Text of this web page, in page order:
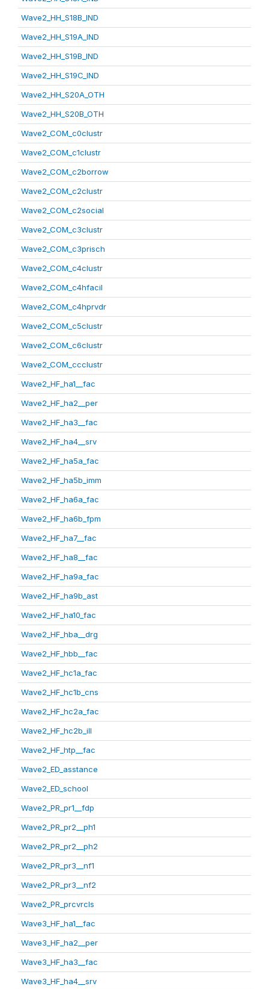
Wave2_HH_S18B_IND
Wave2_HH_S19A_IND
Wave2_HH_S19B_IND
Wave2_HH_S19C_IND
Wave2_HH_S20A_OTH
Wave2_HH_S20B_OTH
Wave2_COM_c0clustr
Wave2_COM_c1clustr
Wave2_COM_c2borrow
Wave2_COM_c2clustr
Wave2_COM_c2social
Wave2_COM_c3clustr
Wave2_COM_c3prisch
Wave2_COM_c4clustr
Wave2_COM_c4hfacil
Wave2_COM_c4hprvdr
Wave2_COM_c5clustr
Wave2_COM_c6clustr
Wave2_COM_ccclustr
Wave2_HF_ha1__fac
Wave2_HF_ha2__per
Wave2_HF_ha3__fac
Wave2_HF_ha4__srv
Wave2_HF_ha5a_fac
Wave2_HF_ha5b_imm
Wave2_HF_ha6a_fac
Wave2_HF_ha6b_fpm
Wave2_HF_ha7__fac
Wave2_HF_ha8__fac
Wave2_HF_ha9a_fac
Wave2_HF_ha9b_ast
Wave2_HF_ha10_fac
Wave2_HF_hba__drg
Wave2_HF_hbb__fac
Wave2_HF_hc1a_fac
Wave2_HF_hc1b_cns
Wave2_HF_hc2a_fac
Wave2_HF_hc2b_ill
Wave2_HF_htp__fac
Wave2_ED_asstance
Wave2_ED_school
Wave2_PR_pr1__fdp
Wave2_PR_pr2__ph1
Wave2_PR_pr2__ph2
Wave2_PR_pr3__nf1
Wave2_PR_pr3__nf2
Wave2_PR_prcvrcls
Wave3_HF_ha1__fac
Wave3_HF_ha2__per
Wave3_HF_ha3__fac
Wave3_HF_ha4__srv